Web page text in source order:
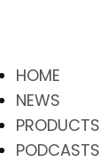
HOME
NEWS
PRODUCTS
PODCASTS